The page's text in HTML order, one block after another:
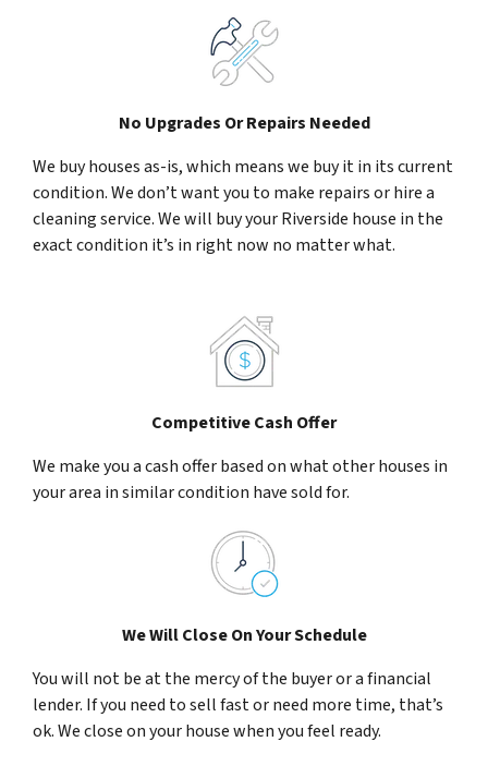
No Upgrades Or Repairs Needed
We buy houses as-is, which means we buy it in its current
condition. We don’t want you to make repairs or hire a
cleaning service. We will buy your Riverside house in the
exact condition it’s in right now no matter what.
Competitive Cash Offer
We make you a cash offer based on what other houses in
your area in similar condition have sold for.
We Will Close On Your Schedule
You will not be at the mercy of the buyer or a financial
lender. If you need to sell fast or need more time, that’s
ok. We close on your house when you feel ready.